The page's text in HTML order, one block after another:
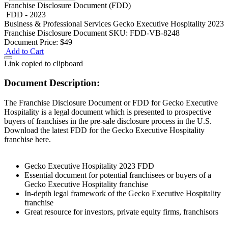
Franchise Disclosure Document (FDD)
FDD - 2023
Business & Professional Services Gecko Executive Hospitality 2023
Franchise Disclosure Document SKU: FDD-VB-8248
Document Price: $49
Add to Cart
Link copied to clipboard
Document Description:
The Franchise Disclosure Document or FDD for Gecko Executive
Hospitality is a legal document which is presented to prospective
buyers of franchises in the pre-sale disclosure process in the U.S.
Download the latest FDD for the Gecko Executive Hospitality
franchise here.
Gecko Executive Hospitality 2023 FDD
Essential document for potential franchisees or buyers of a
Gecko Executive Hospitality franchise
In-depth legal framework of the Gecko Executive Hospitality
franchise
Great resource for investors, private equity firms, franchisors